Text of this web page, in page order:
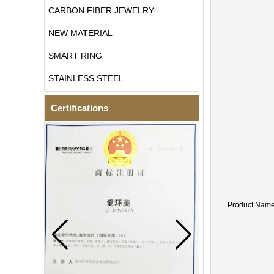
CARBON FIBER JEWELRY
NEW MATERIAL
SMART RING
STAINLESS STEEL
Certifications
Product